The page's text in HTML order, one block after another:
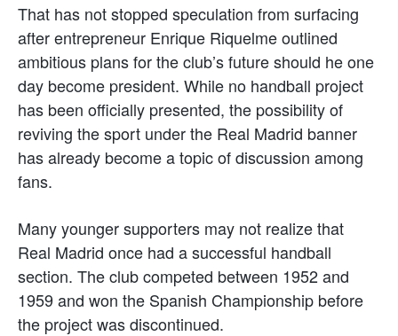
That has not stopped speculation from surfacing
after entrepreneur Enrique Riquelme outlined
ambitious plans for the club’s future should he one
day become president. While no handball project
has been officially presented, the possibility of
reviving the sport under the Real Madrid banner
has already become a topic of discussion among
fans.
Many younger supporters may not realize that
Real Madrid once had a successful handball
section. The club competed between 1952 and
1959 and won the Spanish Championship before
the project was discontinued.